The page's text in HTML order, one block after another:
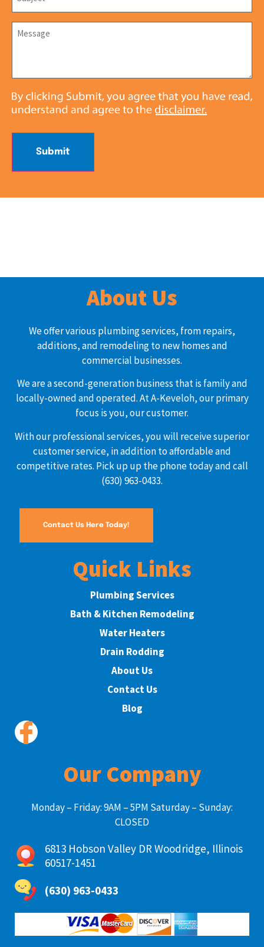
Message
Submit
About Us
We offer various plumbing services, from repairs,
additions, and remodeling to new homes and
commercial businesses.
We are a second-generation business that is family and
locally-owned and operated. At A-Keveloh, our primary
focus is you, our customer.
With our professional services, you will receive superior
customer service, in addition to affordable and
competitive rates. Pick up up the phone today and call
(630) 963-0433.
Contact Us Here Today!
Quick Links
Plumbing Services
Bath & Kitchen Remodeling
Water Heaters
Drain Rodding
About Us
Contact Us
Blog
Our Company
Monday – Friday: 9AM – 5PM Saturday – Sunday:
CLOSED
6813 Hobson Valley DR Woodridge, Illinois
60517-1451
(630) 963-0433